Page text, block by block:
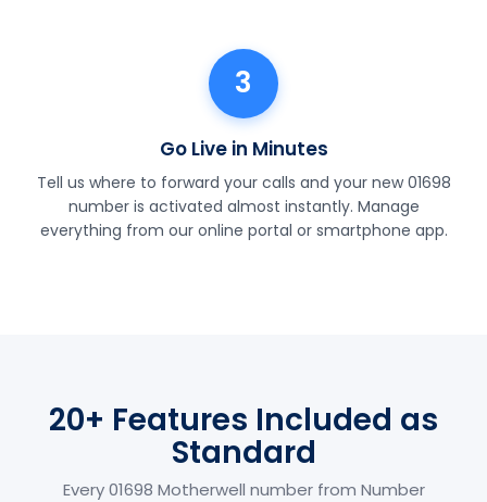
3
Go Live in Minutes
Tell us where to forward your calls and your new 01698
number is activated almost instantly. Manage
everything from our online portal or smartphone app.
20+ Features Included as
Standard
Every 01698 Motherwell number from Number